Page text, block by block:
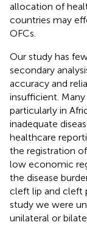
allocation of
countries may
OFCs.
Our study has
secondary
accuracy and
insufficient.
particularly in
inadequate
healthcare
the registration
low economic
the disease
cleft lip and cleft
study we were
unilateral or